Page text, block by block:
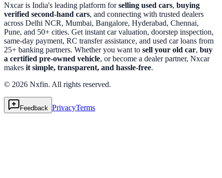
Nxcar is India's leading platform forselling used cars, buying
verified second-hand cars, and connecting with trusted dealers
across Delhi NCR, Mumbai, Bangalore, Hyderabad, Chennai,
Pune, and 50+ cities. Get instant car valuation, doorstep inspection,
same-day payment, RC transfer assistance, and used car loans from
25+ banking partners. Whether you want to sell your old car, buy
a certified pre-owned vehicle, or become a dealer partner, Nxcar
makes it simple, transparent, and hassle-free.
© 2026 Nxfin. All rights reserved.
Feedback PrivacyTerms